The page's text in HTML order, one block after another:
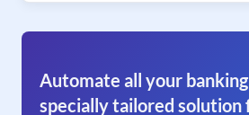
Automate all your
specially tailored solution